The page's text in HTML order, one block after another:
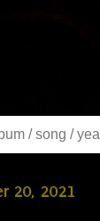
20, 2021